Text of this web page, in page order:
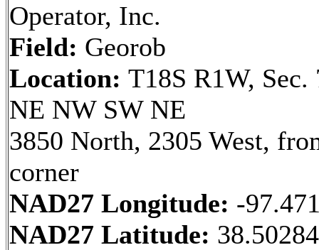
Operator, Inc.
Field: Georob
Location: T18S R1W, Sec.
NE NW SW NE
3850 North, 2305 West,
corner
NAD27 Longitude: -
NAD27 Latitude: